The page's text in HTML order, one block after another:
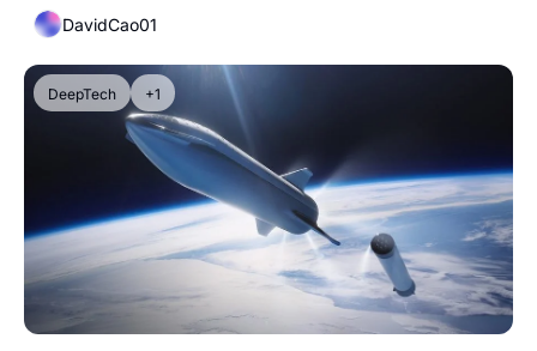
DavidCao01
DeepTech +1